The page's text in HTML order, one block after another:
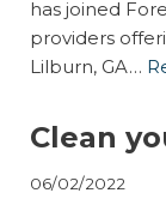
has joined
providers
Lilburn, GA…
Clean
06/02/2022